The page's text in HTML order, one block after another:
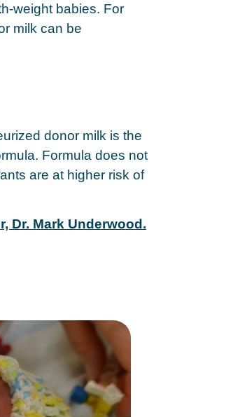
weight babies. For
milk can be
donor milk is the
Formula does not
are at higher risk of
Dr. Mark Underwood.